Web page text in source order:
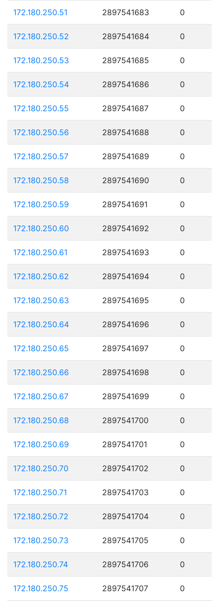
172.180.250.51 2897541683 0
172.180.250.52 2897541684 0
172.180.250.53 2897541685 0
172.180.250.54 2897541686 0
172.180.250.55 2897541687 0
172.180.250.56 2897541688 0
172.180.250.57 2897541689 0
172.180.250.58 2897541690 0
172.180.250.59 2897541691 0
172.180.250.60 2897541692 0
172.180.250.61 2897541693 0
172.180.250.62 2897541694 0
172.180.250.63 2897541695 0
172.180.250.64 2897541696 0
172.180.250.65 2897541697 0
172.180.250.66 2897541698 0
172.180.250.67 2897541699 0
172.180.250.68 2897541700 0
172.180.250.69 2897541701 0
172.180.250.70 2897541702 0
172.180.250.71 2897541703 0
172.180.250.72 2897541704 0
172.180.250.73 2897541705 0
172.180.250.74 2897541706 0
172.180.250.75 2897541707 0